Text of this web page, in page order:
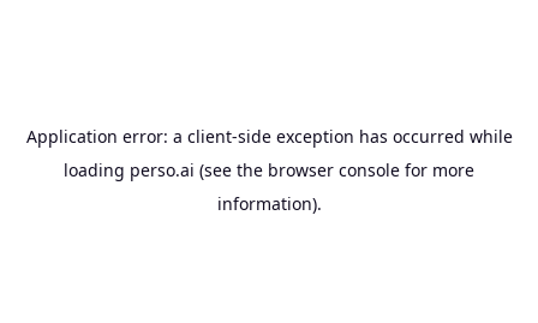
Application error: a client-side exception has occurred while
loading perso.ai (see the browser console for more
information).